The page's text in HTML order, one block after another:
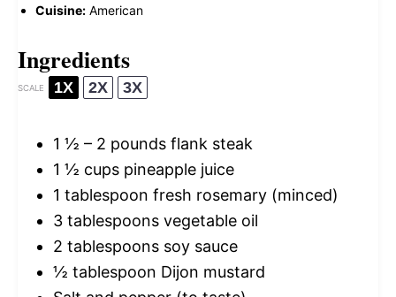
Cuisine: American
Ingredients
SCALE 1X 2X 3X
1 ½ – 2 pounds flank steak
1 ½ cups pineapple juice
1 tablespoon fresh rosemary (minced)
3 tablespoons vegetable oil
2 tablespoons soy sauce
½ tablespoon Dijon mustard